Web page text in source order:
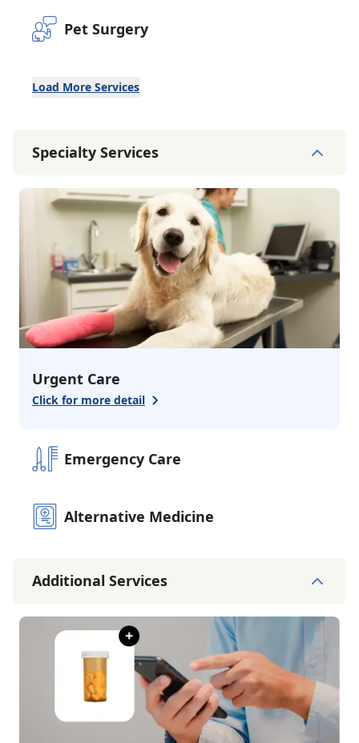
Pet Surgery
Load More Services
Specialty Services
Urgent Care
Click for more detail
Emergency Care
Alternative Medicine
Additional Services